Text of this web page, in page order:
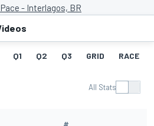
- Interlagos, BR
Q1 Q2 Q3 GRID RACE
All Stats